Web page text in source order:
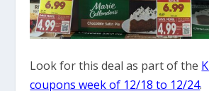
Look for this deal as part of the
coupons week of 12/18 to 12/24.